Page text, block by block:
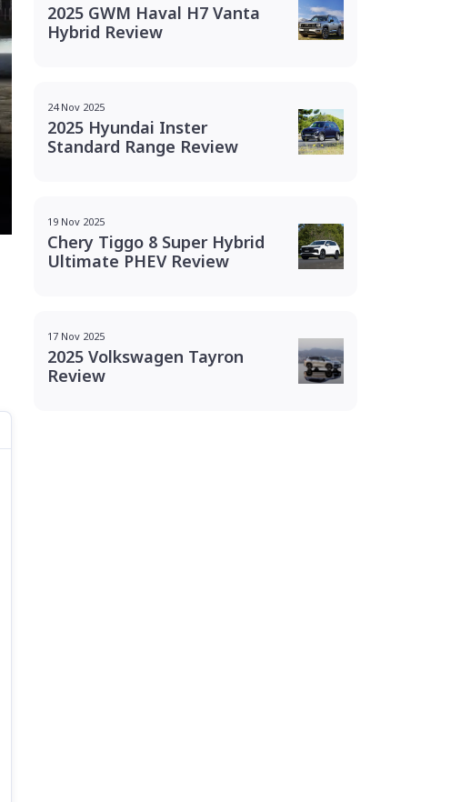
2025 GWM Haval H7 Vanta
Hybrid Review
24 Nov 2025
2025 Hyundai Inster
Standard Range Review
19 Nov 2025
Chery Tiggo 8 Super Hybrid
Ultimate PHEV Review
17 Nov 2025
2025 Volkswagen Tayron
Review